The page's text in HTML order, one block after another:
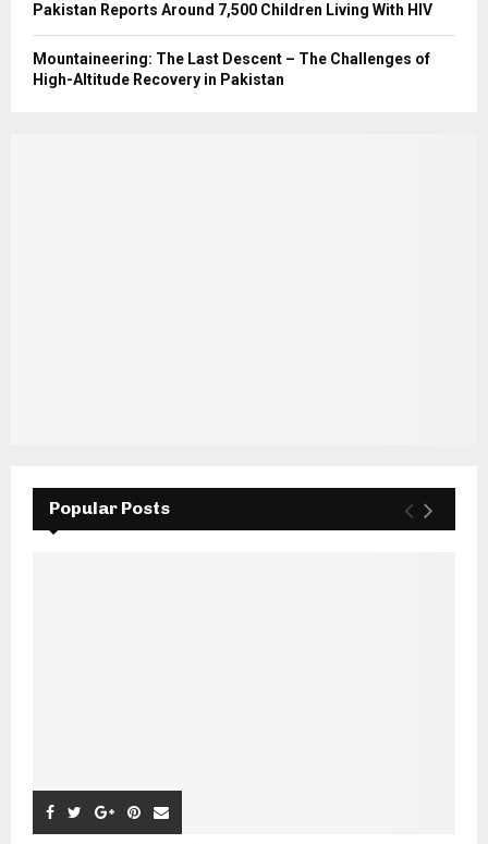
Pakistan Reports Around 7,500 Children Living With HIV
Mountaineering: The Last Descent – The Challenges of
High-Altitude Recovery in Pakistan
Popular Posts